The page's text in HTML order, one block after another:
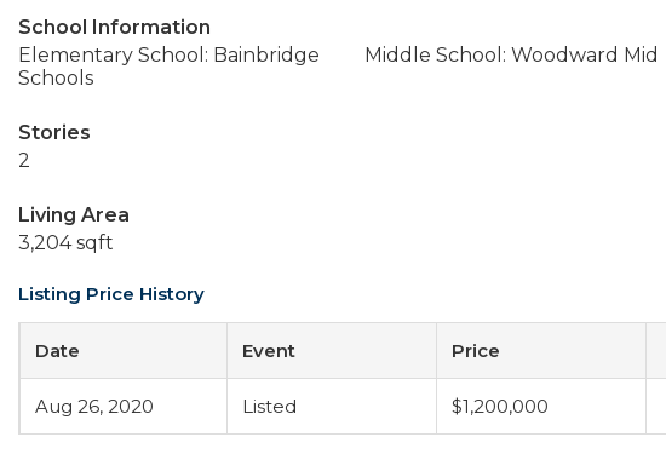
School Information
Elementary School: Bainbridge
Schools
Middle School: Woodward Mid
Stories
2
Living Area
3,204 sqft
Listing Price History
Date Event Price
Aug 26, 2020 Listed $1,200,000